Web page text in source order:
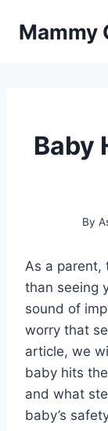
Mammy
Baby
By
As a parent,
than seeing
sound of
worry that
article, we
baby hits
and what
baby’s